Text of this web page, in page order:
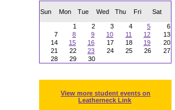
Sun Mon Tue Wed Thu Fri Sat
1 2 3 4 5
6
7
8 9 10 11 12
13
14
15 16 17 18 19
20
21
22 23 24 25 26
27
28
29 30
View more student events on
Leatherneck Link